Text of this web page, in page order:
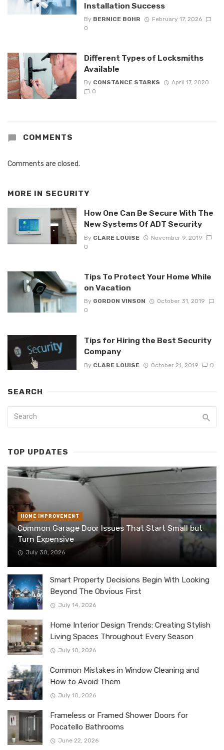
Installation Success
By BERNICE BOHR
February 17, 2026
0
Different Types of Locksmiths
Available
By CONSTANCE STARKS
April 17, 2020
0
COMMENTS
Comments are closed.
MORE IN SECURITY
How One Can Be Secure With The
New Systems Of ADT Security
By CLARE LOUISE
November 9, 2019
0
Tips To Protect Your Home While
on Vacation
By GORDON VINSON
October 31, 2019
0
Tips for Hiring the Best Security
Company
By CLARE LOUISE October 21, 2019 0
SEARCH
TOP UPDATES
HOME IMPROVEMENT
Common Garage Door Issues That Start Small but
Turn Expensive
July 30, 2026
Smart Property Decisions Begin With Looking
Beyond The Obvious First
July 14, 2026
Home Interior Design Trends: Creating Stylish
Living Spaces Throughout Every Season
July 10, 2026
Common Mistakes in Window Cleaning and
How to Avoid Them
July 10, 2026
Frameless or Framed Shower Doors for
Pocatello Bathrooms
June 22, 2026